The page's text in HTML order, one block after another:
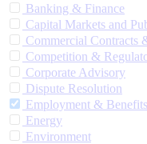
Banking & Finance
Capital Markets and
Commercial Contracts
Competition &
Corporate Advisory
Dispute Resolution
Employment & Benefits
Energy
Environment